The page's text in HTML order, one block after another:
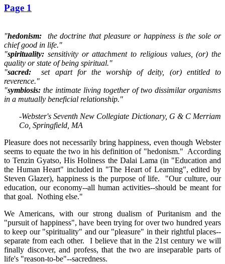
Page 1
"hedonism: the doctrine that pleasure or happiness is the sole or
chief good in life."
"spirituality: sensitivity or attachment to religious values, (or) the
quality or state of being spiritual."
"sacred:
set apart for the worship of deity, (or) entitled to
reverence."
"symbiosis: the intimate living together of two dissimilar organisms
in a mutually beneficial relationship."
-Webster's Seventh New Collegiate Dictionary, G & C Merriam
Co, Springfield, MA
Pleasure does not necessarily bring happiness, even though Webster
seems to equate the two in his definition of "hedonism." According
to Tenzin Gyatso, His Holiness the Dalai Lama (in "Education and
the Human Heart" included in "The Heart of Learning", edited by
Steven Glazer), happiness is the purpose of life. "Our culture, our
education, our economy--all human activities--should be meant for
that goal. Nothing else."
We Americans, with our strong dualism of Puritanism and the
"pursuit of happiness", have been trying for over two hundred years
to keep our "spirituality" and our "pleasure" in their rightful places--
separate from each other. I believe that in the 21st century we will
finally discover, and profess, that the two are inseparable parts of
life's "reason-to-be"--sacredness.